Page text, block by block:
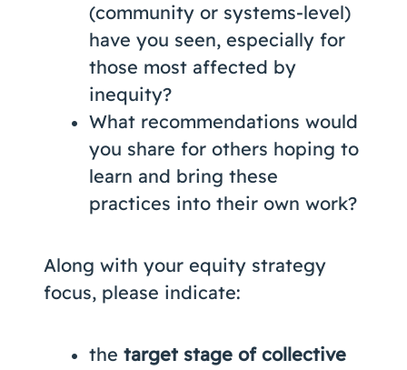
(community or systems-level)
have you seen, especially for
those most affected by
inequity?
What recommendations would
you share for others hoping to
learn and bring these
practices into their own work?
Along with your equity strategy
focus, please indicate:
the target stage of collective